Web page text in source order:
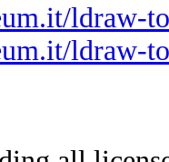
ldraw-
ldraw-